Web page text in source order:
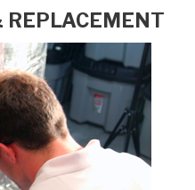
REPLACEMENT